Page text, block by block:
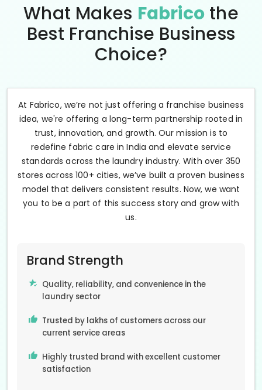
What Makes Fabrico the
Best Franchise Business
Choice?
At Fabrico, we’re not just offering a franchise business
idea, we're offering a long-term partnership rooted in
trust, innovation, and growth. Our mission is to
redefine fabric care in India and elevate service
standards across the laundry industry. With over 350
stores across 100+ cities, we’ve built a proven business
model that delivers consistent results. Now, we want
you to be a part of this success story and grow with
us.
Brand Strength
Quality, reliability, and convenience in the
laundry sector
Trusted by lakhs of customers across our
current service areas
Highly trusted brand with excellent customer
satisfaction